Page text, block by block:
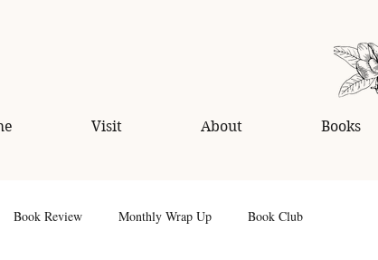
Visit About Books
Book Review Monthly Wrap Up Book Club